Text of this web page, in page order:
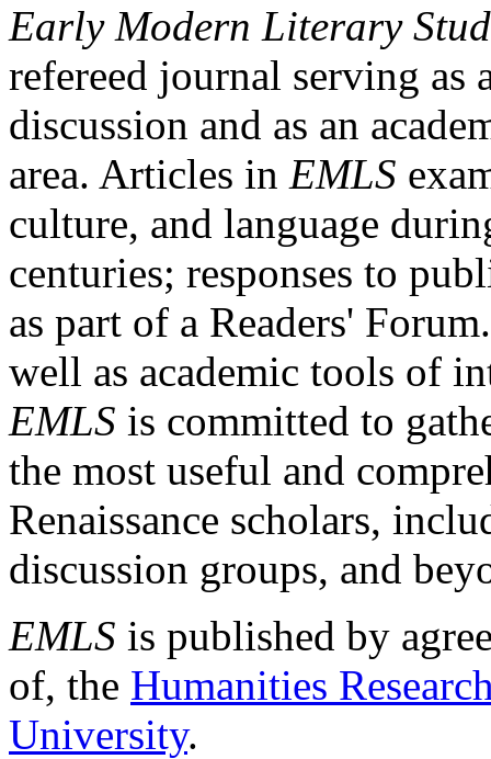
Early Modern Literary
refereed journal serving as
discussion and as an
area. Articles in EMLS
culture, and language
centuries; responses to
as part of a Readers'
well as academic tools of
EMLS is committed to
the most useful and
Renaissance scholars,
discussion groups, and
EMLS is published by
of, the Humanities
University.